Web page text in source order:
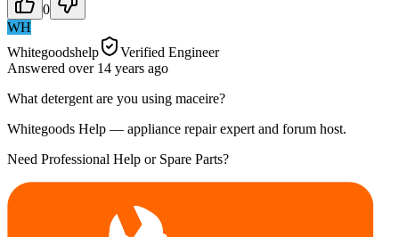
0
WH
Whitegoodshelp
Verified Engineer
Answered over 14 years ago
What detergent are you using maceire?
Whitegoods Help — appliance repair expert and forum host.
Need Professional Help or Spare Parts?